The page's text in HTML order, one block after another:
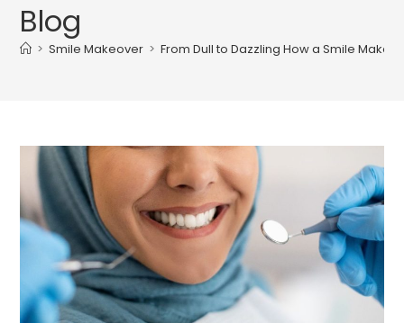
Blog
> Smile Makeover > From Dull to Dazzling How a Smile